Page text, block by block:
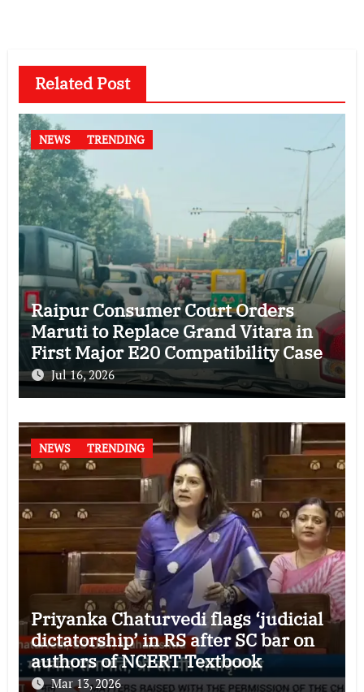
Related Post
NEWS TRENDING
Raipur Consumer Court Orders
Maruti to Replace Grand Vitara in
First Major E20 Compatibility Case
Jul 16, 2026
NEWS TRENDING
Priyanka Chaturvedi flags ‘judicial
dictatorship’ in RS after SC bar on
authors of NCERT Textbook
Mar 13, 2026